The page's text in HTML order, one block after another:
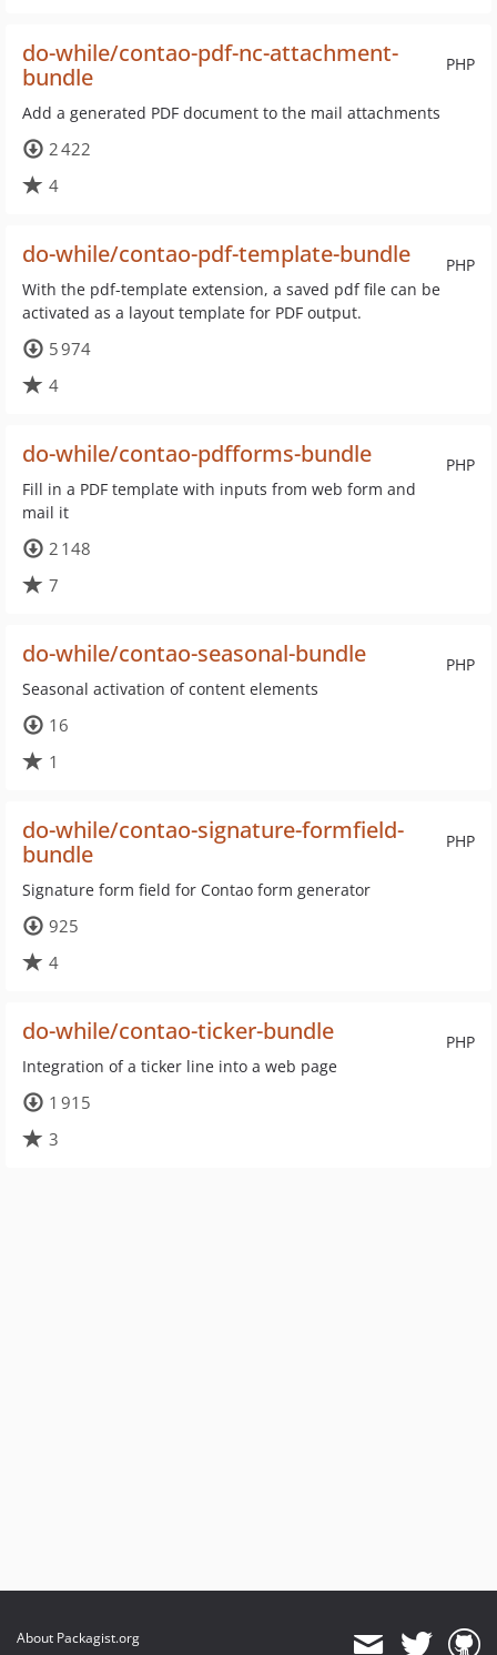
PHP
do-while/contao-pdf-nc-attachment-
bundle
Add a generated PDF document to the mail attachments
2 422
4
PHP
do-while/contao-pdf-template-bundle
With the pdf-template extension, a saved pdf file can be
activated as a layout template for PDF output.
5 974
4
PHP
do-while/contao-pdfforms-bundle
Fill in a PDF template with inputs from web form and
mail it
2 148
7
PHP
do-while/contao-seasonal-bundle
Seasonal activation of content elements
16
1
PHP
do-while/contao-signature-formfield-
bundle
Signature form field for Contao form generator
925
4
PHP
do-while/contao-ticker-bundle
Integration of a ticker line into a web page
1 915
3
About Packagist.org